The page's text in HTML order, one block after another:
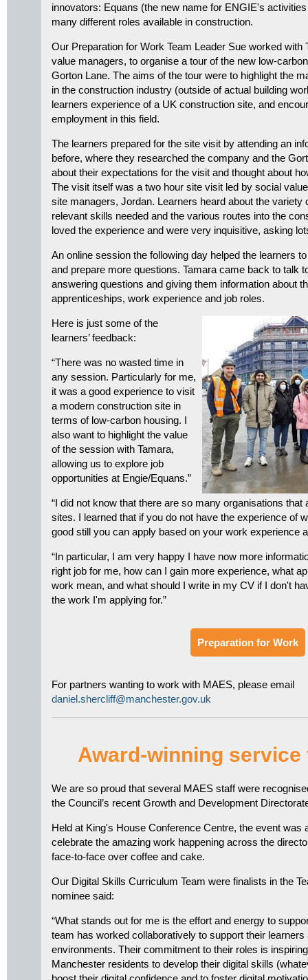
innovators: Equans (the new name for ENGIE's
many different roles available in construction.
Our Preparation for Work Team Leader Sue worked with
value managers, to organise a tour of the new low-
Gorton Lane. The aims of the tour were to highlight the
in the construction industry (outside of actual building
learners experience of a UK construction site, and
employment in this field.
The learners prepared for the site visit by attending an
before, where they researched the company and the
about their expectations for the visit and thought about
The visit itself was a two hour site visit led by social
site managers, Jordan. Learners heard about the variety
relevant skills needed and the various routes into the
loved the experience and were very inquisitive, asking
An online session the following day helped the learners
and prepare more questions. Tamara came back to talk
answering questions and giving them information about
apprenticeships, work experience and job roles.
Here is just some of the
learners’ feedback:
“There was no wasted time in
any session. Particularly for me,
it was a good experience to visit
a modern construction site in
terms of low-carbon housing. I
also want to highlight the value
of the session with Tamara,
allowing us to explore job
opportunities at Engie/Equans.”
“I did not know that there are so many organisations
sites. I learned that if you do not have the experience of
good still you can apply based on your work experience
“In particular, I am very happy I have now more
right job for me, how can I gain more experience, what
work mean, and what should I write in my CV if I don't
the work I'm applying for.”
Preparation for Work
For partners wanting to work with MAES, please email
daniel.shercliff@manchester.gov.uk
Award-winning service
We are so proud that several MAES staff were
the Council’s recent Growth and Development
Held at King's House Conference Centre, the event was
celebrate the amazing work happening across the
face-to-face over coffee and cake.
Our Digital Skills Curriculum Team were finalists in the
nominee said:
“What stands out for me is the effort and energy to
team has worked collaboratively to support their
environments. Their commitment to their roles is
Manchester residents to develop their digital skills